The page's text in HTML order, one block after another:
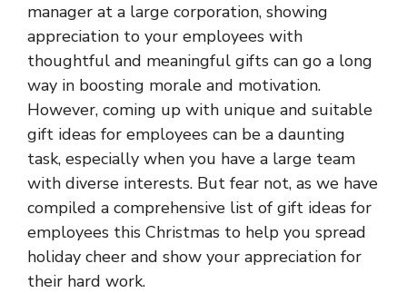
manager at a large corporation, showing
appreciation to your employees with
thoughtful and meaningful gifts can go a long
way in boosting morale and motivation.
However, coming up with unique and suitable
gift ideas for employees can be a daunting
task, especially when you have a large team
with diverse interests. But fear not, as we have
compiled a comprehensive list of gift ideas for
employees this Christmas to help you spread
holiday cheer and show your appreciation for
their hard work.